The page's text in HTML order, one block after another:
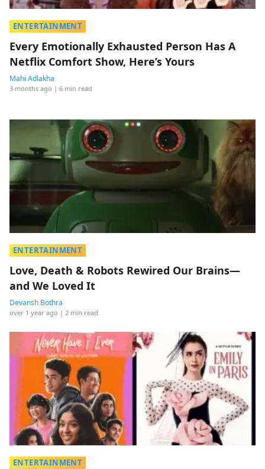
ENTERTAINMENT
Every Emotionally Exhausted Person Has A
Netflix Comfort Show, Here’s Yours
Mahi Adlakha
3 months ago | 6 min read
ENTERTAINMENT
Love, Death & Robots Rewired Our Brains—
and We Loved It
Devansh Bothra
over 1 year ago | 2 min read
ENTERTAINMENT